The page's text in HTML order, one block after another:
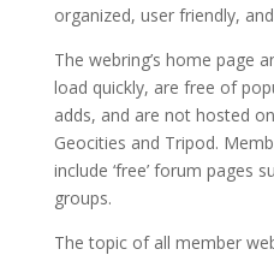
organized, user friendly,
The webring’s home page
load quickly, are free of
adds, and are not hosted
Geocities and Tripod.
include ‘free’ forum pages
groups.
The topic of all member